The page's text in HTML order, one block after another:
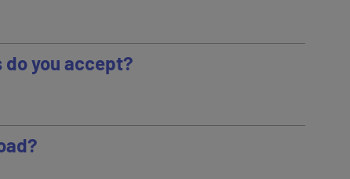
you accept?